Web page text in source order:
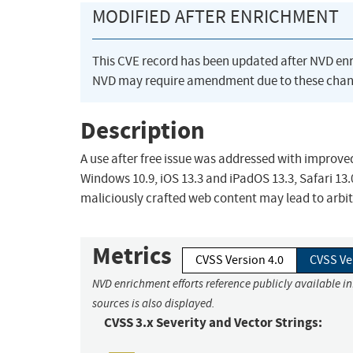
MODIFIED AFTER ENRICHMENT
This CVE record has been updated after NVD
NVD may require amendment due to these
Description
A use after free issue was addressed with
Windows 10.9, iOS 13.3 and iPadOS 13.3, Safari
maliciously crafted web content may lead to
Metrics CVSS Version 4.0 CVSS
NVD enrichment efforts reference publicly available
sources is also displayed.
CVSS 3.x Severity and Vector Strings: